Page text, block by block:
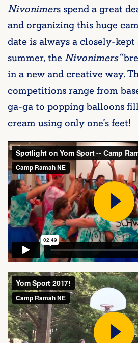
Nivonimers spend a great
and organizing this huge
date is always a closely-kept
summer, the Nivonimers
in a new and creative way.
competitions range from
ga-ga to popping balloons
cream using only one’s feet!